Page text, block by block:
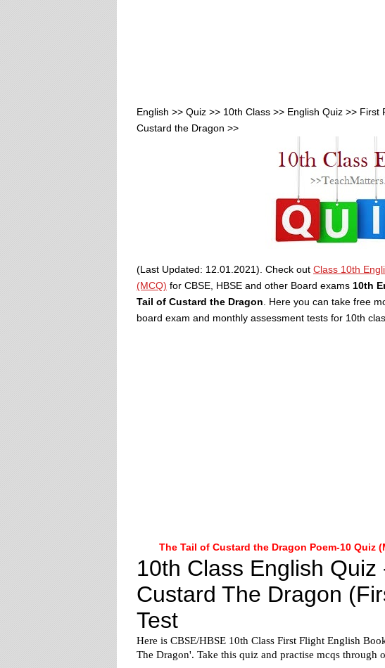
English >> Quiz >> 10th Class >> English Quiz >>
Custard the Dragon >>
(Last Updated: 12.01.2021). Check out Class 10th
(MCQ) for CBSE, HBSE and other Board exams 10th
Tail of Custard the Dragon . Here you can take free
board exam and monthly assessment tests for 10th
The Tail of Custard the Dragon Poem-10 Quiz